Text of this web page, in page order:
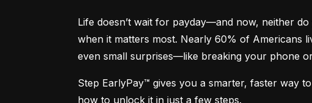
Life doesn’t wait for payday—and now, neither
when it matters most. Nearly 60% of Americans
even small surprises—like breaking your phone
Step EarlyPay™ gives you a smarter, faster way
how to unlock it in just a few steps.